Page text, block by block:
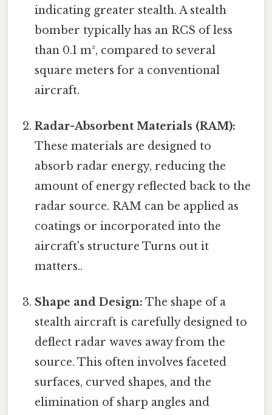
indicating greater stealth. A stealth
bomber typically has an RCS of less
than 0.1 m², compared to several
square meters for a conventional
aircraft.
Radar-Absorbent Materials (RAM):
These materials are designed to
absorb radar energy, reducing the
amount of energy reflected back to the
radar source. RAM can be applied as
coatings or incorporated into the
aircraft's structure Turns out it
matters..
Shape and Design: The shape of a
stealth aircraft is carefully designed to
deflect radar waves away from the
source. This often involves faceted
surfaces, curved shapes, and the
elimination of sharp angles and